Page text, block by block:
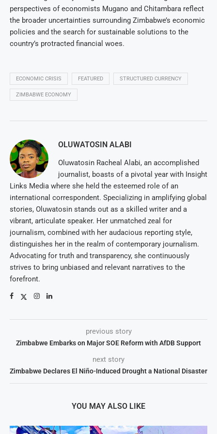
perspectives of economists Mugano and Chitambara reflect
the broader uncertainties surrounding Zimbabwe’s economic
policies and the search for sustainable solutions to the
country’s protracted financial woes.
ECONOMIC CRISIS FEATURED STRUCTURED CURRENCY
ZIMBABWE ECONOMY
OLUWATOSIN ALABI
Oluwatosin Racheal Alabi, an accomplished
journalist, boasts of a pivotal year with Insight
Links Media where she held the esteemed role of an
international correspondent. Specializing in amplifying global
stories, Oluwatosin stands out as a skilled writer and a
vibrant, articulate speaker. Her unmatched zeal for
journalism, combined with her audacious reporting style,
distinguishes her in the realm of contemporary journalism.
Advocating for truth and transparency, she continuously
strives to bring unbiased and relevant narratives to the
forefront.
previous story
Zimbabwe Embarks on Major SOE Reform with AfDB Support
next story
Zimbabwe Declares El Niño-Induced Drought a National Disaster
YOU MAY ALSO LIKE